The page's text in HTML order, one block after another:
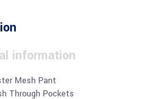
information
Mesh Pant
Through Pockets